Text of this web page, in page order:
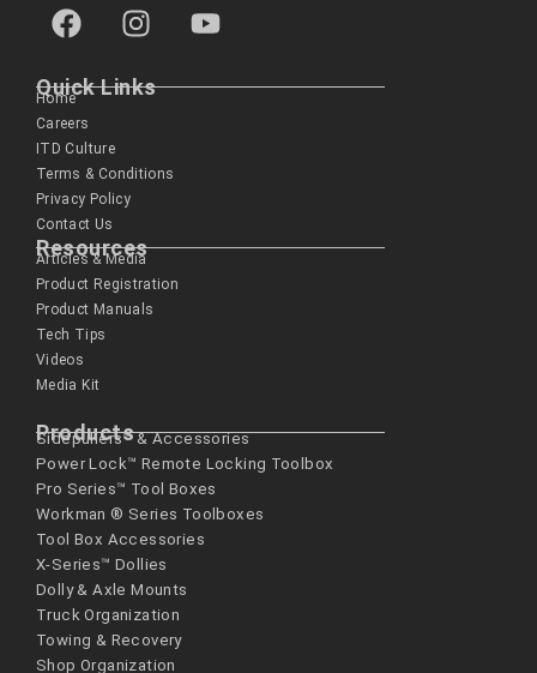
Quick Links
Home
Careers
ITD Culture
Terms & Conditions
Privacy Policy
Contact Us
Resources
Articles & Media
Product Registration
Product Manuals
Tech Tips
Videos
Media Kit
Products
Sidepullers™ & Accessories
Power Lock™ Remote Locking Toolbox
Pro Series™ Tool Boxes
Workman ® Series­ Toolboxes
Tool Box Accessories
X-Series™ Dollies
Dolly & Axle Mounts
Truck Organization
Towing & Recovery
Shop Organization